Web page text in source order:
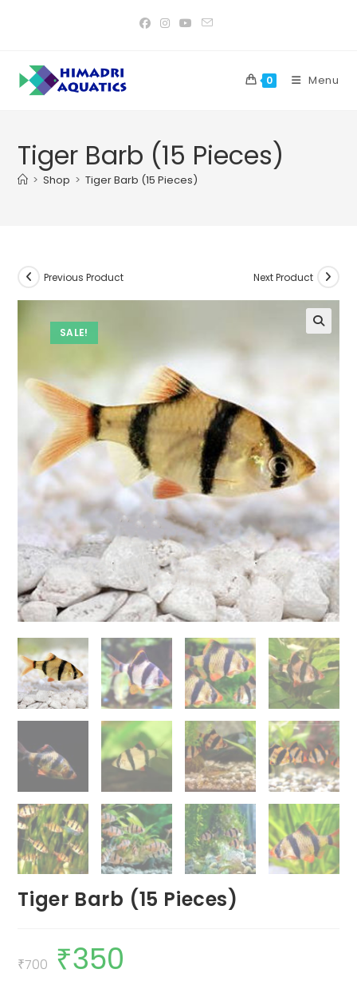
0 Menu
Tiger Barb (15 Pieces)
> Shop > Tiger Barb (15 Pieces)
SALE!
Previous Product Next Product
Tiger Barb (15 Pieces)
₹700
Original
price
was:
₹350